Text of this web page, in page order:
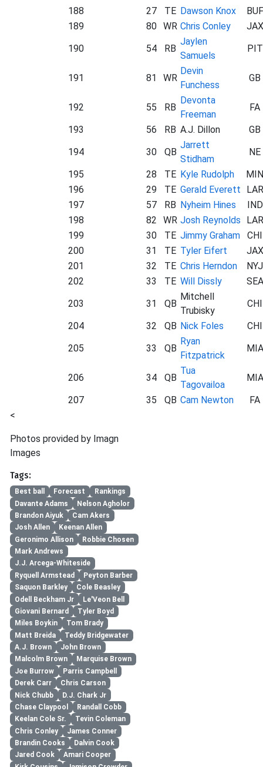
188
27 TE Dawson Knox
BUF
189
80 WR Chris Conley
JAX
190
54 RB
Jaylen
Samuels
PIT
191 81 WR
Devin
Funchess
GB
192 55 RB
Devonta
Freeman
FA
193
56 RB A.J. Dillon
GB
194
30 QB
Jarrett
Stidham
NE
195
28 TE Kyle Rudolph
MIN
196
29 TE Gerald Everett
LAR
197
57 RB Nyheim Hines
IND
198
82 WR Josh Reynolds
LAR
199
30 TE Jimmy Graham
CHI
200
31 TE Tyler Eifert
JAX
201
32 TE Chris Herndon
NYJ
202
33 TE Will Dissly
SEA
203
31 QB
Mitchell
Trubisky
CHI
204
32 QB Nick Foles
CHI
205
33 QB
Ryan
Fitzpatrick
MIA
206 34 QB
Tua
Tagovailoa
MIA
207
35 QB Cam Newton
FA
<
Photos provided by Imagn
Images
Tags:
Best ball Forecast
Rankings
Davante Adams
Nelson Agholor
Brandon Aiyuk
Cam Akers
Josh Allen
Keenan Allen
Geronimo Allison
Robbie Chosen
Mark Andrews
J.J. Arcega-Whiteside
Ryquell Armstead
Peyton Barber
Saquon Barkley
Cole Beasley
Odell Beckham Jr
Le'Veon Bell
Giovani Bernard
Tyler Boyd
Miles Boykin
Tom Brady
Matt Breida
Teddy Bridgewater
A.J. Brown
John Brown
Malcolm Brown
Marquise Brown
Joe Burrow
Parris Campbell
Derek Carr
Chris Carson
Nick Chubb
D.J. Chark Jr
Chase Claypool
Randall Cobb
Keelan Cole Sr.
Tevin Coleman
Chris Conley
James Conner
Brandin Cooks
Dalvin Cook
Jared Cook
Amari Cooper